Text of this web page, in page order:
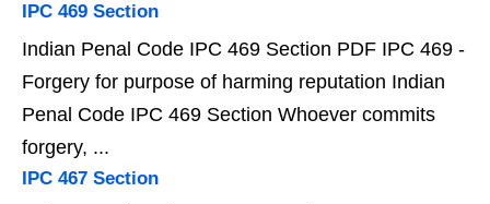
IPC 469 Section
Indian Penal Code IPC 469 Section PDF IPC 469 -
Forgery for purpose of harming reputation Indian
Penal Code IPC 469 Section Whoever commits
forgery, ...
IPC 467 Section